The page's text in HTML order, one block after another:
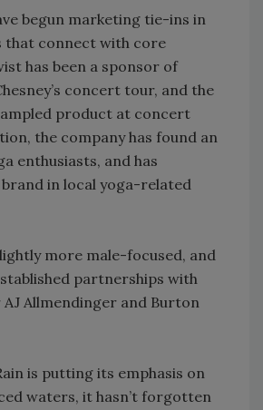
begun marketing tie-ins in
that connect with core
has been a sponsor of
concert tour, and the
product at concert
the company has found an
enthusiasts, and has
in local yoga-related
more male-focused, and
partnerships with
AJ Allmendinger and Burton
is putting its emphasis on
waters, it hasn’t forgotten